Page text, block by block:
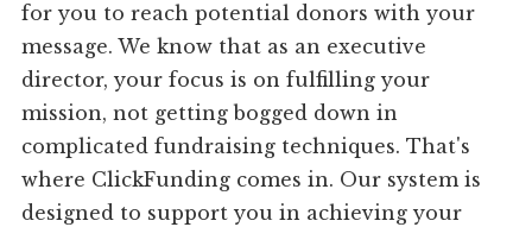
for you to reach potential donors with your
message. We know that as an executive
director, your focus is on fulfilling your
mission, not getting bogged down in
complicated fundraising techniques. That's
where ClickFunding comes in. Our system is
designed to support you in achieving your